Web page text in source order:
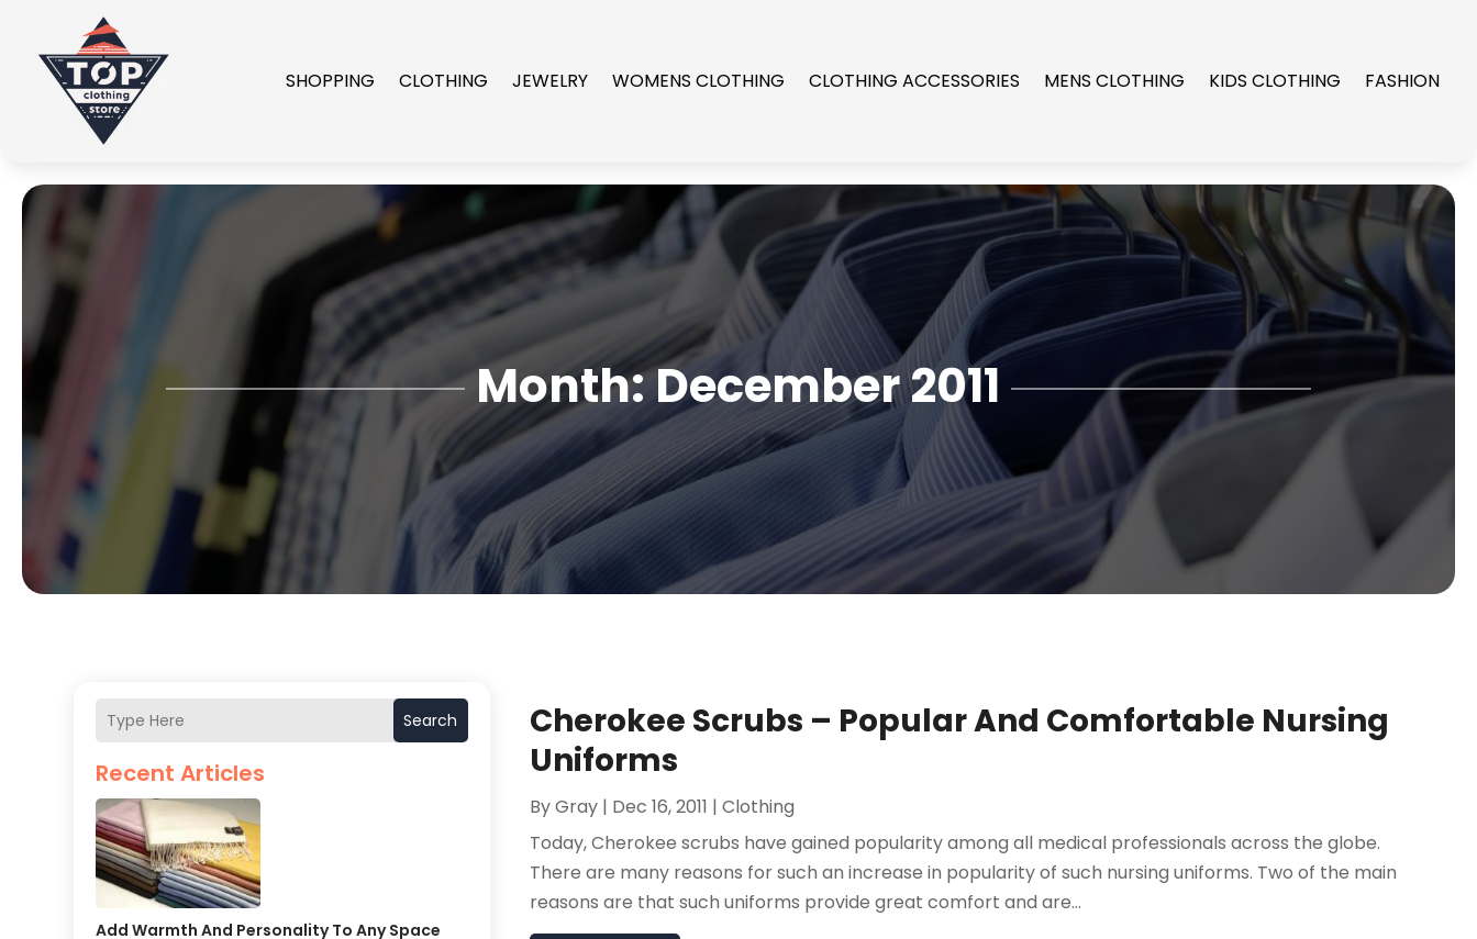
SHOPPING CLOTHING JEWELRY WOMENS CLOTHING CLOTHING ACCESSORIES MENS CLOTHING KIDS CLOTHING FASHION
Month:December 2011
Search
Recent Articles
Add Warmth And Personality To Any Space
Cherokee Scrubs – Popular And Comfortable Nursing
Uniforms
ByGray | Dec 16, 2011 |Clothing
Today, Cherokee scrubs have gained popularity among all medical professionals across the globe.
There are many reasons for such an increase in popularity of such nursing uniforms. Two of the main
reasons are that such uniforms provide great comfort and are...